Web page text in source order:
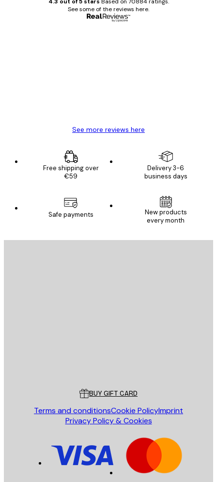
See some of the reviews here.
See more reviews here
Free shipping over
€59
Delivery 3-6
business days
Safe payments
New products
every month
BUY GIFT CARD
Terms and conditionsCookie PolicyImprint
Privacy Policy & Cookies